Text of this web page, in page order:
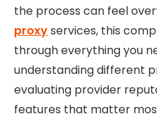
the process can feel
proxyservices, this
through everything you
understanding different
evaluating provider
features that matter